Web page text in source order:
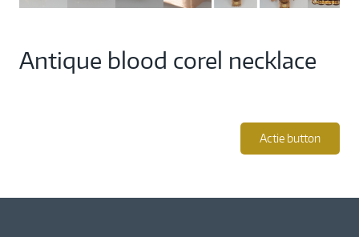
Antique blood corel necklace
Actie button